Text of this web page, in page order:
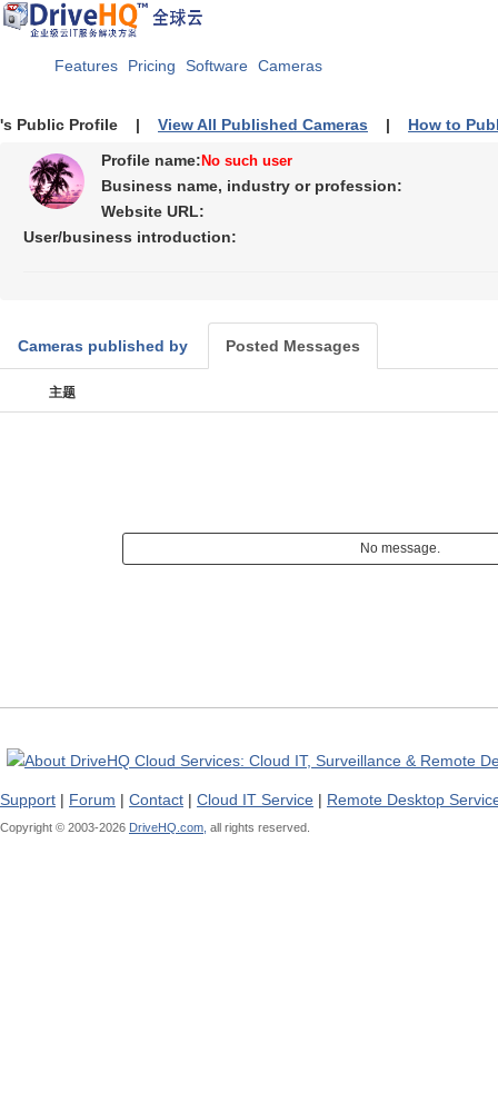
Features Pricing Software Cameras
's Public Profile | View All Published Cameras | How to
Profile name: No such user
Business name, industry or profession:
Website URL:
User/business introduction:
Cameras published by Posted Messages
主题
No message.
Support | Forum | Contact | Cloud IT Service | Remote Desktop
Copyright © 2003-2026 DriveHQ.com, all rights reserved.